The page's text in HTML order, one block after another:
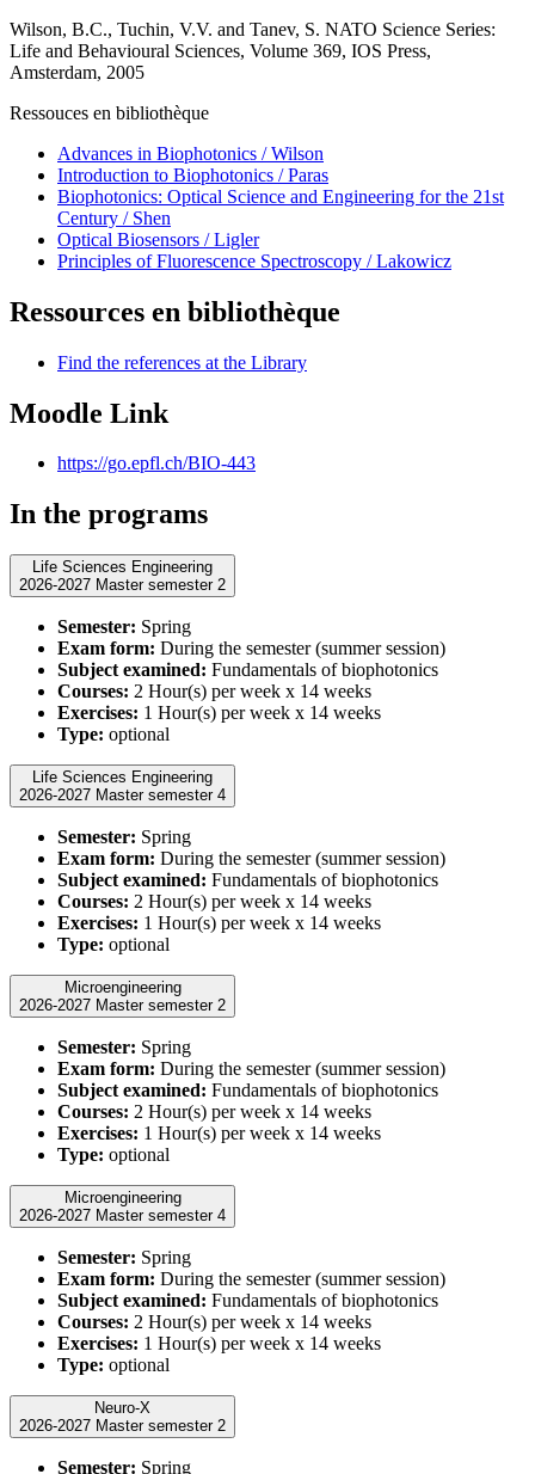
Wilson, B.C., Tuchin, V.V. and Tanev, S. NATO Science Series:
Life and Behavioural Sciences, Volume 369, IOS Press,
Amsterdam, 2005
Ressouces en bibliothèque
Advances in Biophotonics / Wilson
Introduction to Biophotonics / Paras
Biophotonics: Optical Science and Engineering for the 21st
Century / Shen
Optical Biosensors / Ligler
Principles of Fluorescence Spectroscopy / Lakowicz
Ressources en bibliothèque
Find the references at the Library
Moodle Link
https://go.epfl.ch/BIO-443
In the programs
Life Sciences Engineering
2026-2027 Master semester 2
Semester: Spring
Exam form: During the semester (summer session)
Subject examined: Fundamentals of biophotonics
Courses: 2 Hour(s) per week x 14 weeks
Exercises: 1 Hour(s) per week x 14 weeks
Type: optional
Life Sciences Engineering
2026-2027 Master semester 4
Semester: Spring
Exam form: During the semester (summer session)
Subject examined: Fundamentals of biophotonics
Courses: 2 Hour(s) per week x 14 weeks
Exercises: 1 Hour(s) per week x 14 weeks
Type: optional
Microengineering
2026-2027 Master semester 2
Semester: Spring
Exam form: During the semester (summer session)
Subject examined: Fundamentals of biophotonics
Courses: 2 Hour(s) per week x 14 weeks
Exercises: 1 Hour(s) per week x 14 weeks
Type: optional
Microengineering
2026-2027 Master semester 4
Semester: Spring
Exam form: During the semester (summer session)
Subject examined: Fundamentals of biophotonics
Courses: 2 Hour(s) per week x 14 weeks
Exercises: 1 Hour(s) per week x 14 weeks
Type: optional
Neuro-X
2026-2027 Master semester 2
Semester: Spring